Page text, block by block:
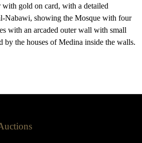
with gold on card, with a detailed
Nabawi, showing the Mosque with four
with an arcaded outer wall with small
by the houses of Medina inside the walls.